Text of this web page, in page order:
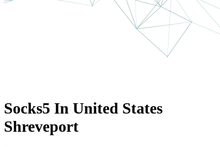
Socks5 In United States
Shreveport